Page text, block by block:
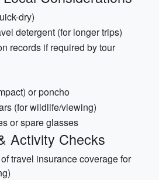
dry)
detergent (for longer trips)
records if required by tour
or poncho
(for wildlife/viewing)
or spare glasses
Activity Checks
travel insurance coverage for